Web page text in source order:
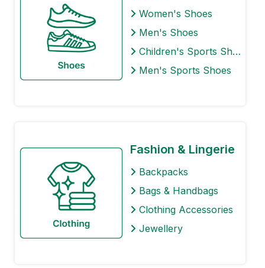
Women's Shoes
Men's Shoes
Children's Sports Shoes
Men's Sports Shoes
Fashion & Lingerie
Backpacks
Bags & Handbags
Clothing Accessories
Jewellery